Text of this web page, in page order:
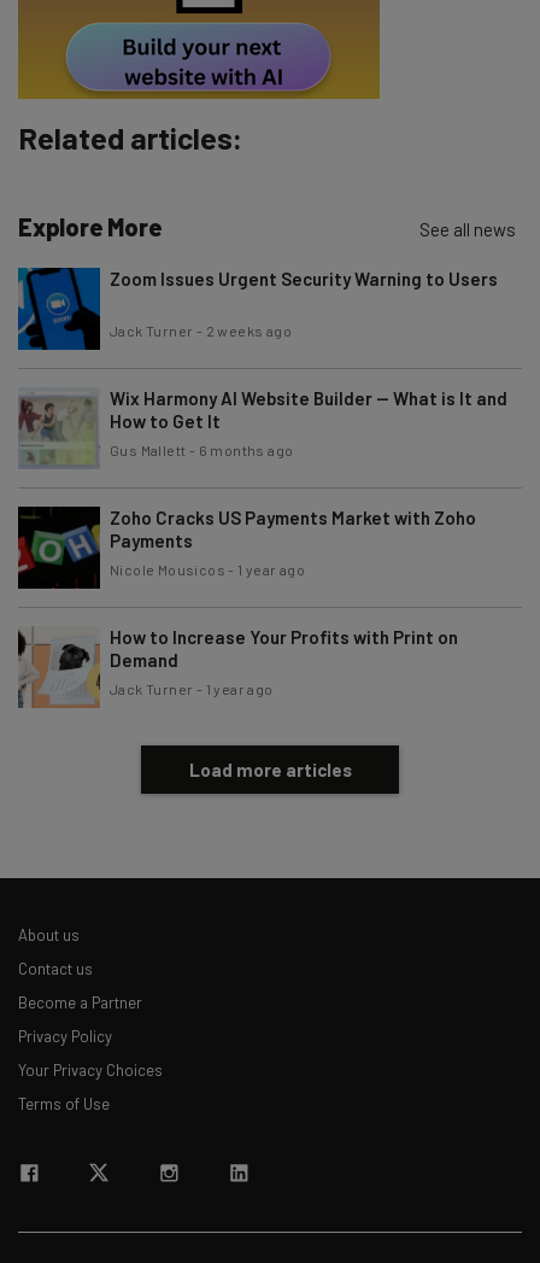
Subscribe
Tip: use your work email so we can personalise your insights.
By signing up to receive our newsletter, you agree to our
Policy
. You canunsubscribe at any time.
Brought to you by
Related articles:
Explore More See all news
Zoom Issues Urgent Security Warning to Users
Jack Turner - 2 weeks ago
Wix Harmony AI Website Builder — What is It and
How to Get It
Gus Mallett - 6 months ago
Zoho Cracks US Payments Market with Zoho
Payments
Nicole Mousicos - 1 year ago
How to Increase Your Profits with Print on
Demand
Jack Turner - 1 year ago
Load more articles
About us
Contact us
Become a Partner
Privacy Policy
Your Privacy Choices
Terms of Use